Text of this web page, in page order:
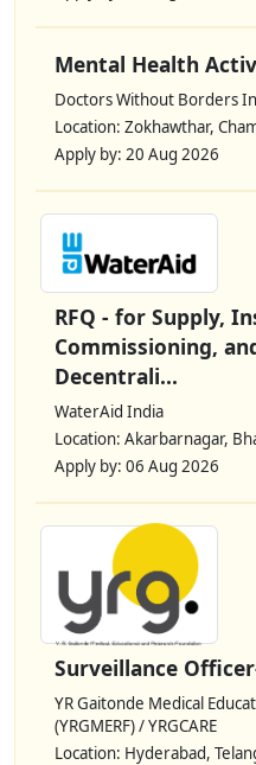
Mental Health
Doctors Without Borders
Location: Zokhawthar,
Apply by: 20 Aug 2026
RFQ - for Supply,
Commissioning,
Decentrali...
WaterAid India
Location: Akarbarnagar,
Apply by: 06 Aug 2026
Surveillance
YR Gaitonde Medical
(YRGMERF) / YRGCARE
Location: Hyderabad,